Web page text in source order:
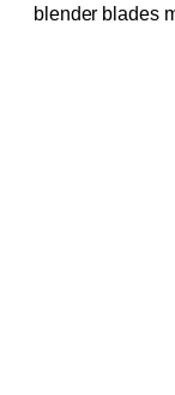
blender blades